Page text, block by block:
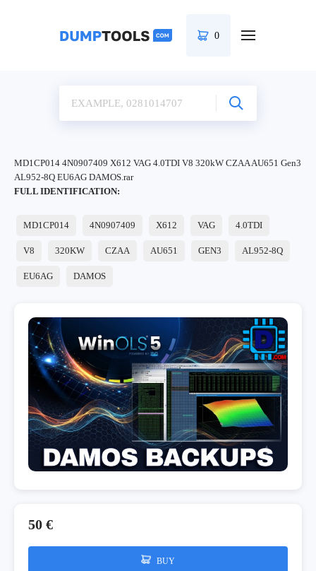
0
MD1CP014 4N0907409 X612 VAG 4.0TDI V8 320kW CZAA AU651 Gen3
AL952-8Q EU6AG DAMOS.rar
FULL IDENTIFICATION:
MD1CP014 4N0907409 X612 VAG 4.0TDI
V8 320KW CZAA AU651 GEN3 AL952-8Q
EU6AG DAMOS
50 €
BUY